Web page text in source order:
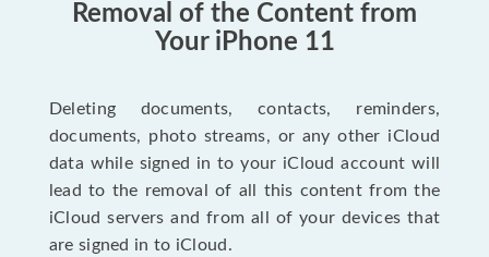
Removal of the Content from
Your iPhone 11
Deleting documents, contacts, reminders,
documents, photo streams, or any other iCloud
data while signed in to your iCloud account will
lead to the removal of all this content from the
iCloud servers and from all of your devices that
are signed in to iCloud.